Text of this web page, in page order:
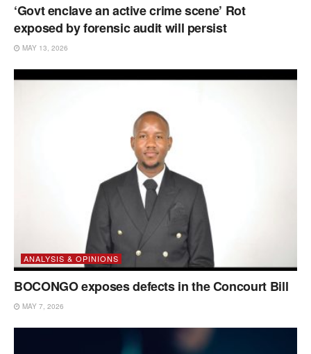
‘Govt enclave an active crime scene’ Rot
exposed by forensic audit will persist
MAY 13, 2026
ANALYSIS & OPINIONS
BOCONGO exposes defects in the Concourt Bill
MAY 7, 2026